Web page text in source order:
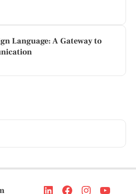
Language: A Gateway to